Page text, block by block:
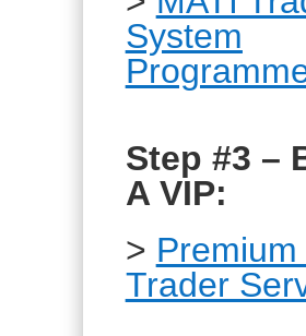
System
Step #3 –
A VIP:
> Premium
Trader